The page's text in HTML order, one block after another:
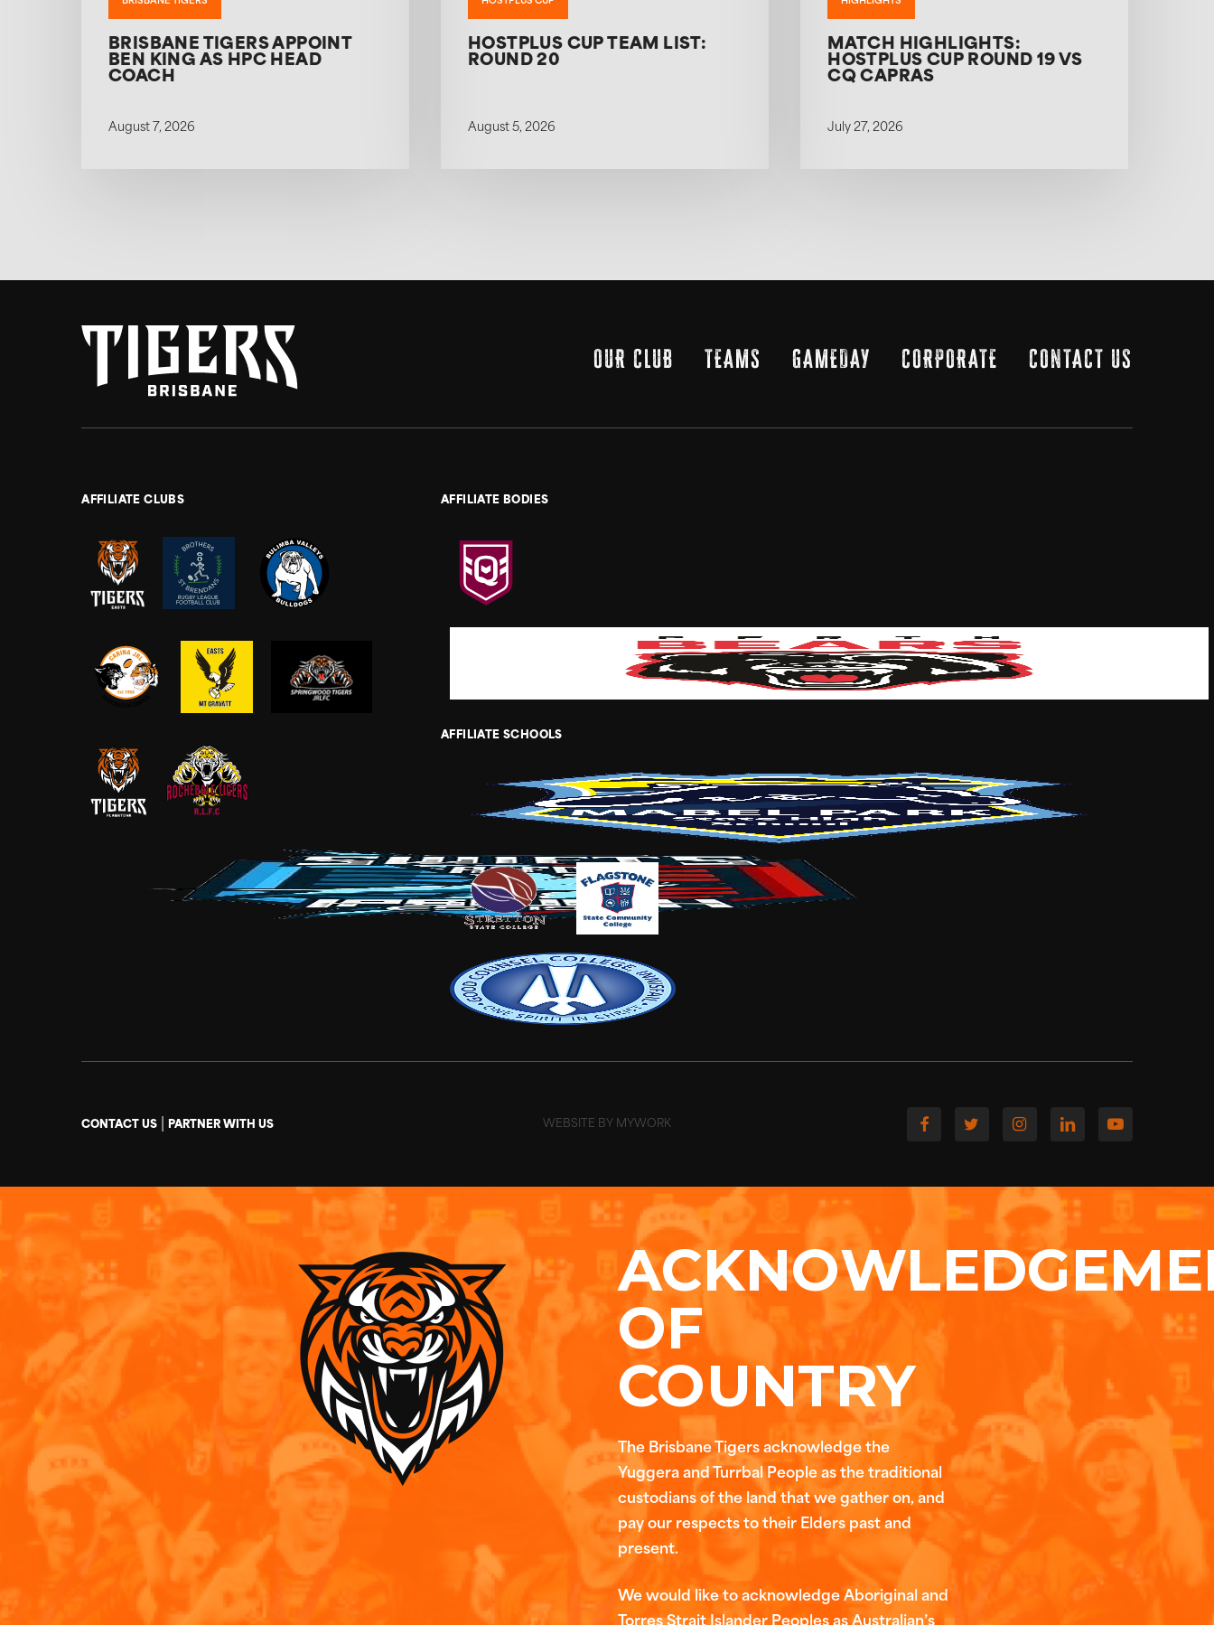
BRISBANE TIGERS APPOINT
BEN KING AS HPC HEAD
COACH
August 7, 2026
HOSTPLUS CUP TEAM LIST:
ROUND 20
August 5, 2026
MATCH HIGHLIGHTS:
HOSTPLUS CUP ROUND 19 VS
CQ CAPRAS
July 27, 2026
OUR CLUB TEAMS GAMEDAY CORPORATE CONTACT US
AFFILIATE CLUBS AFFILIATE BODIES
AFFILIATE SCHOOLS
CONTACT US PARTNER WITH US WEBSITE BY MYWORK
OF
COUNTRY
The Brisbane Tigers acknowledge the
Yuggera and Turrbal People as the traditional
custodians of the land that we gather on, and
pay our respects to their Elders past and
present.
We would like to acknowledge Aboriginal and
Torres Strait Islander Peoples as Australian’s